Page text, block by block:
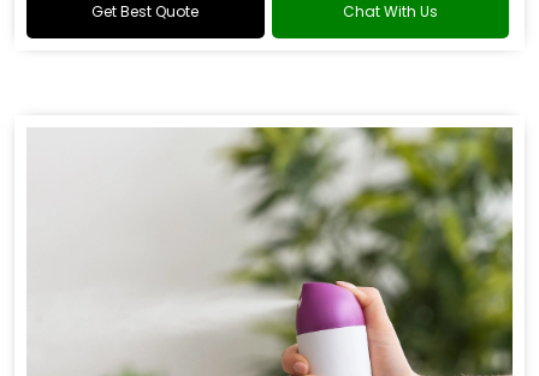
Get Best Quote Chat With Us